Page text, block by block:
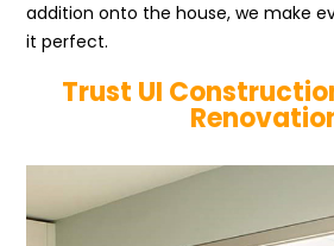
addition onto the house, we make
it perfect.
Trust UI